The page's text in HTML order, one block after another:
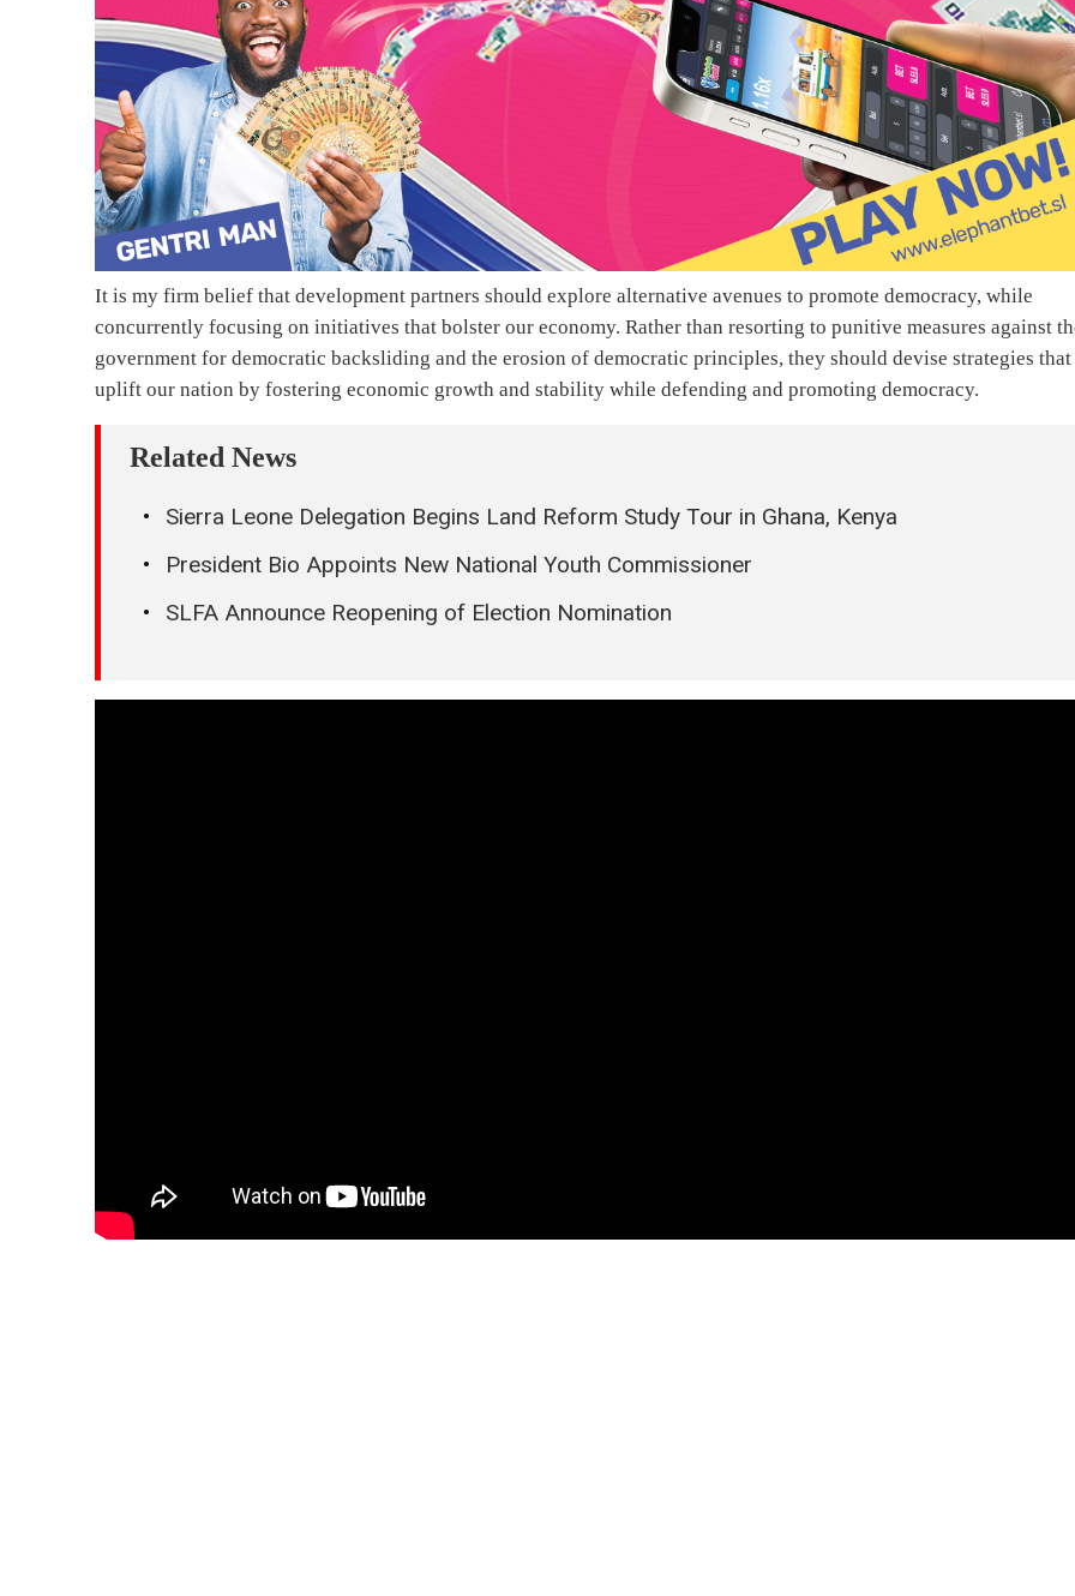
It is my firm belief that development partners should explore alternative avenues to promote democracy, while
concurrently focusing on initiatives that bolster our economy. Rather than resorting to punitive measures against
government for democratic backsliding and the erosion of democratic principles, they should devise strategies that
uplift our nation by fostering economic growth and stability while defending and promoting democracy.
Related News
Sierra Leone Delegation Begins Land Reform Study Tour in Ghana, Kenya
President Bio Appoints New National Youth Commissioner
SLFA Announce Reopening of Election Nomination